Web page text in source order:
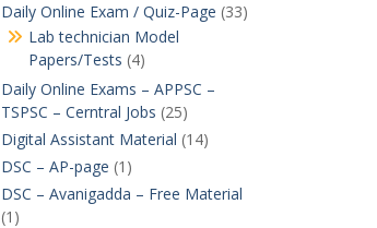
Daily Online Exam / Quiz-Page (33)
Lab technician Model
Papers/Tests (4)
Daily Online Exams – APPSC –
TSPSC – Cerntral Jobs (25)
Digital Assistant Material (14)
DSC – AP-page (1)
DSC – Avanigadda – Free Material
(1)